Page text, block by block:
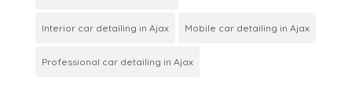
Interior car detailing in Ajax Mobile car detailing in Ajax
Professional car detailing in Ajax